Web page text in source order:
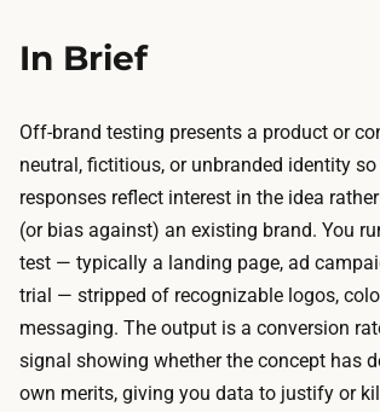
e
i
$
.
5
K
T
h
e
m
a
i
In Brief
Off-brand testing presents a product or
neutral, fictitious, or unbranded identity
responses reflect interest in the idea
(or bias against) an existing brand. You
test — typically a landing page, ad
trial — stripped of recognizable logos,
messaging. The output is a conversion
signal showing whether the concept has
own merits, giving you data to justify or